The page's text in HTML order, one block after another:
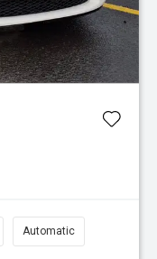
Automatic